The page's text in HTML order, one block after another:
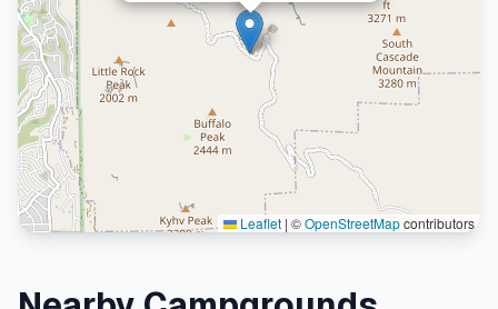
Leaflet | ©OpenStreetMapcontributors